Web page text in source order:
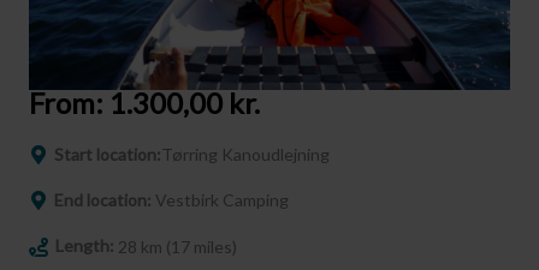
From: 1.300,00 kr.
Start location:Tørring Kanoudlejning
End location: Vestbirk Camping
Length: 28 km (17 miles)